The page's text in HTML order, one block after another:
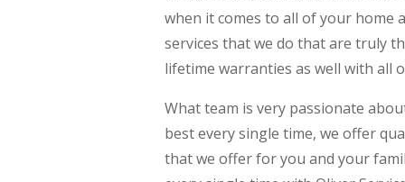
when it comes to all of your home
services that we do that are truly
lifetime warranties as well with all
What team is very passionate
best every single time, we offer
that we offer for you and your